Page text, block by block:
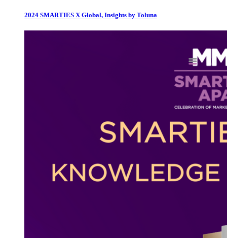
2024 SMARTIES X Global, Insights by Toluna